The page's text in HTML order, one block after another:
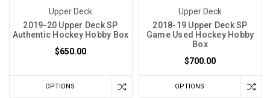
Upper Deck
2019-20 Upper Deck SP
Authentic Hockey Hobby Box
$650.00
OPTIONS
Upper Deck
2018-19 Upper Deck SP
Game Used Hockey Hobby
Box
$700.00
OPTIONS